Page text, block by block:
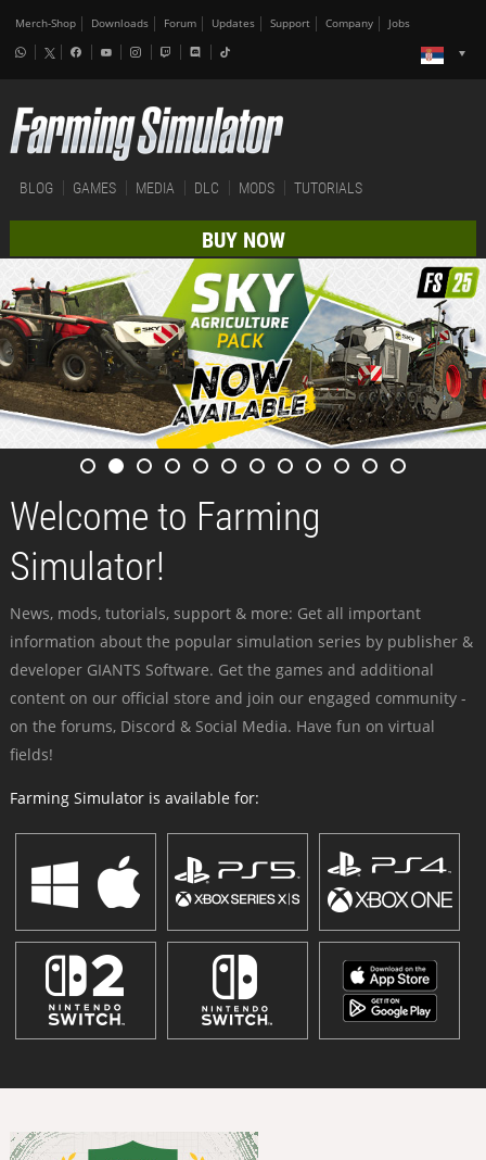
Merch-Shop Downloads Forum Updates Support Company Jobs
BLOG GAMES MEDIA DLC MODS TUTORIALS
BUY NOW
Welcome to Farming
Simulator!
News, mods, tutorials, support & more: Get all important
information about the popular simulation series by publisher &
developer GIANTS Software. Get the games and additional
content on our official store and join our engaged community -
on the forums, Discord & Social Media. Have fun on virtual
fields!
Farming Simulator is available for: